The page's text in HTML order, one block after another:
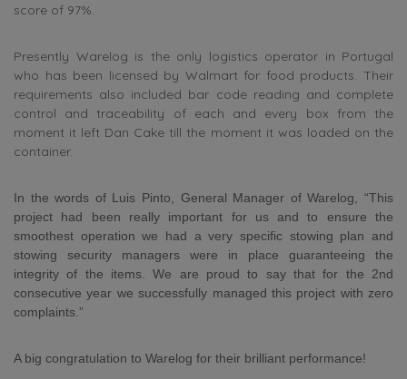
score of 97%.
Presently Warelog is the only logistics operator in Portugal
who has been licensed by Walmart for food products. Their
requirements also included bar code reading and complete
control and traceability of each and every box from the
moment it left Dan Cake till the moment it was loaded on the
container.
In the words of Luis Pinto, General Manager of Warelog, “This
project had been really important for us and to ensure the
smoothest operation we had a very specific stowing plan and
stowing security managers were in place guaranteeing the
integrity of the items. We are proud to say that for the 2nd
consecutive year we successfully managed this project with zero
complaints.”
A big congratulation to Warelog for their brilliant performance!